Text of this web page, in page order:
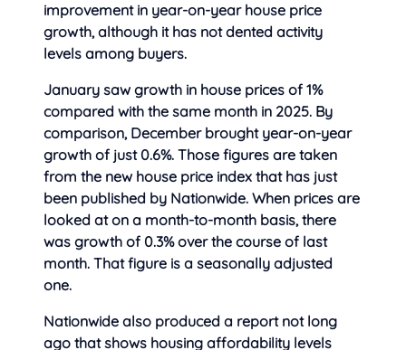
improvement in year-on-year house price
growth, although it has not dented activity
levels among buyers.
January saw growth in house prices of 1%
compared with the same month in 2025. By
comparison, December brought year-on-year
growth of just 0.6%. Those figures are taken
from the new house price index that has just
been published by Nationwide. When prices are
looked at on a month-to-month basis, there
was growth of 0.3% over the course of last
month. That figure is a seasonally adjusted
one.
Nationwide also produced a report not long
ago that shows housing affordability levels